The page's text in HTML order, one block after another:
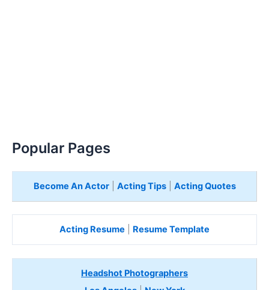
Popular Pages
Become An Actor| Acting Tips| Acting Quotes
Acting Resume Resume Template
Headshot Photographers